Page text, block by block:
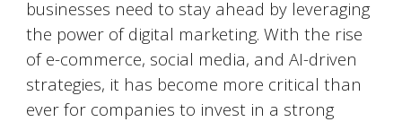
businesses need to stay ahead by leveraging
the power of digital marketing. With the rise
of e-commerce, social media, and AI-driven
strategies, it has become more critical than
ever for companies to invest in a strong